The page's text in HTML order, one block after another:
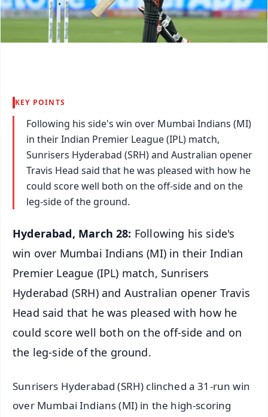
KEY POINTS
Following his side's win over Mumbai Indians (MI)
in their Indian Premier League (IPL) match,
Sunrisers Hyderabad (SRH) and Australian opener
Travis Head said that he was pleased with how he
could score well both on the off-side and on the
leg-side of the ground.
Hyderabad, March 28: Following his side's
win over Mumbai Indians (MI) in their Indian
Premier League (IPL) match, Sunrisers
Hyderabad (SRH) and Australian opener Travis
Head said that he was pleased with how he
could score well both on the off-side and on
the leg-side of the ground.
Sunrisers Hyderabad (SRH) clinched a 31-run win
over Mumbai Indians (MI) in the high-scoring